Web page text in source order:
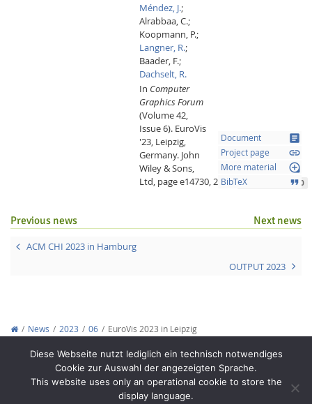
Méndez, J.;
Alrabbaa, C.;
Koopmann, P.;
Langner, R.;
Baader, F.;
Dachselt, R.
In Computer
Graphics Forum
(Volume 42,
Issue 6). EuroVis
'23, Leipzig,
Germany. John
Wiley & Sons,
Ltd, page e14730,2023. 10.1111/cgf.14730
Document article
Project page link
More material loupe
BibTeX format_quote
Next news
Previous news
ACM CHI 2023 in Hamburg
OUTPUT 2023
News 2023 06
EuroVis 2023 in Leipzig
Diese Webseite nutzt lediglich ein technisch notwendiges
Cookie zur Auswahl der angezeigten Sprache.
This website uses only an operational cookie to store the
display language.